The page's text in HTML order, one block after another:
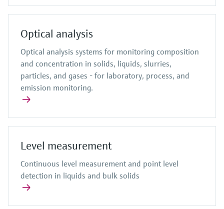
Optical analysis
Optical analysis systems for monitoring composition
and concentration in solids, liquids, slurries,
particles, and gases - for laboratory, process, and
emission monitoring.
Level measurement
Continuous level measurement and point level
detection in liquids and bulk solids